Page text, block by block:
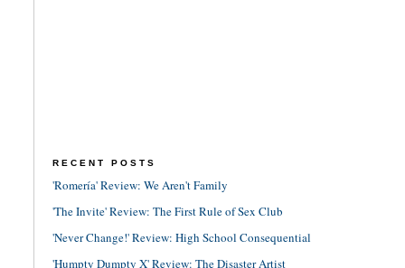
RECENT POSTS
'Romería' Review: We Aren't Family
'The Invite' Review: The First Rule of Sex Club
'Never Change!' Review: High School Consequential
'Humpty Dumpty X' Review: The Disaster Artist